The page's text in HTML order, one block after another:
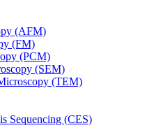
(AFM)
(FM)
(PCM)
(SEM)
(TEM)
Sequencing (CES)